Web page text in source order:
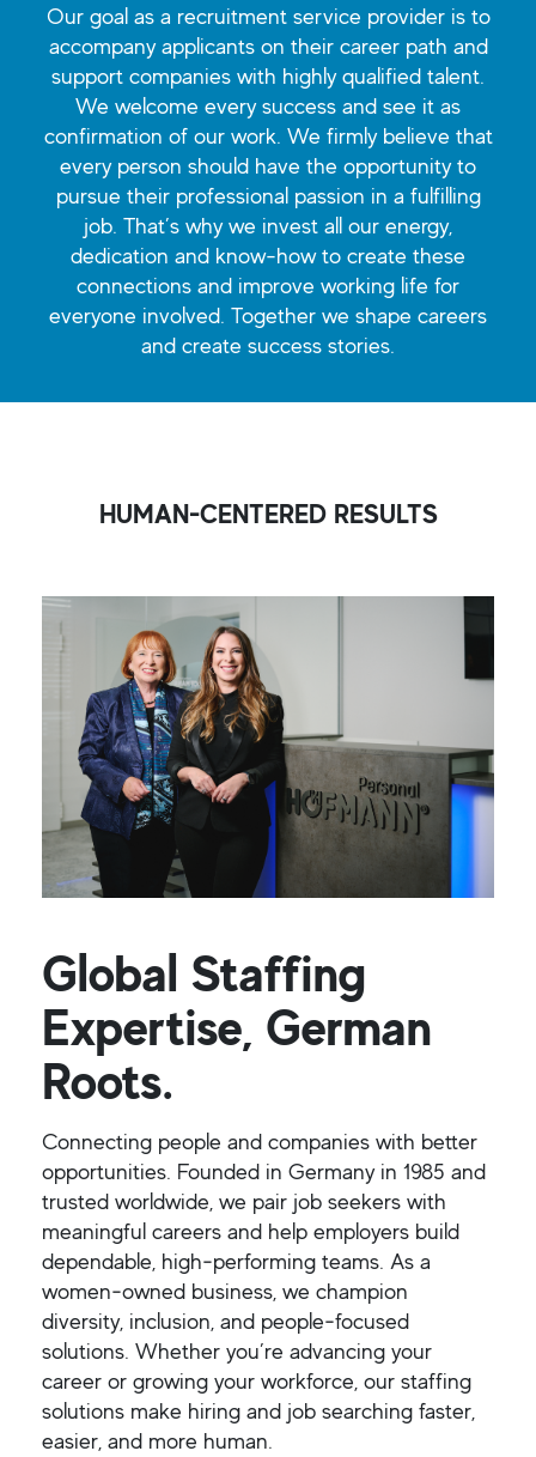
Our goal as a recruitment service provider is to
accompany applicants on their career path and
support companies with highly qualified talent.
We welcome every success and see it as
confirmation of our work. We firmly believe that
every person should have the opportunity to
pursue their professional passion in a fulfilling
job. That’s why we invest all our energy,
dedication and know-how to create these
connections and improve working life for
everyone involved. Together we shape careers
and create success stories.
HUMAN-CENTERED RESULTS
Global Staffing
Expertise, German
Roots.
Connecting people and companies with better
opportunities. Founded in Germany in 1985 and
trusted worldwide, we pair job seekers with
meaningful careers and help employers build
dependable, high‑performing teams. As a
women‑owned business, we champion
diversity, inclusion, and people‑focused
solutions. Whether you’re advancing your
career or growing your workforce, our staffing
solutions make hiring and job searching faster,
easier, and more human.